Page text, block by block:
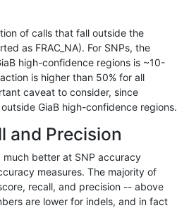
map_l250_m0_e0 *
map_l150_m2_e1 homalt
map_l150_m2_e1 hetalt
map_l150_m2_e0 hetalt
map_l150_m2_e0 *
of calls that fall outside the
as FRAC_NA). For SNPs, the
high-confidence regions is ~10-
is higher than 50% for all
caveat to consider, since
GiaB high-confidence regions.
and Precision
better at SNP accuracy
measures. The majority of
recall, and precision -- above
are lower for indels, and in fact